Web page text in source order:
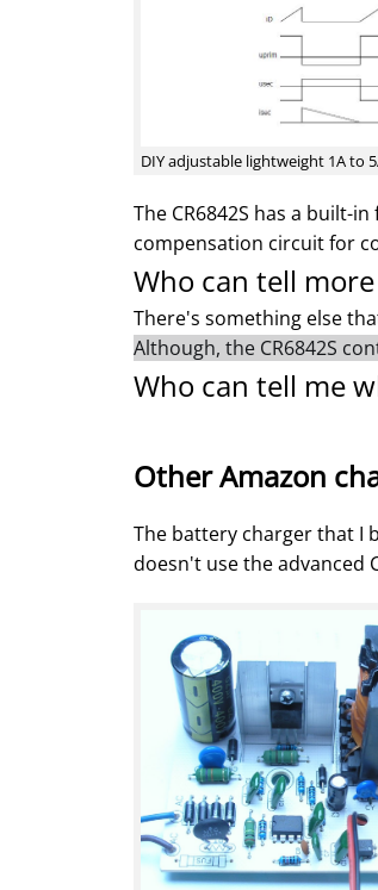
DIY adjustable lightweight 1A to
The CR6842S has a built-
compensation circuit for
Who can tell
There's something else
Although, the CR6842S
Who can tell me
Other Amazon
The battery charger that I
doesn't use the advanced